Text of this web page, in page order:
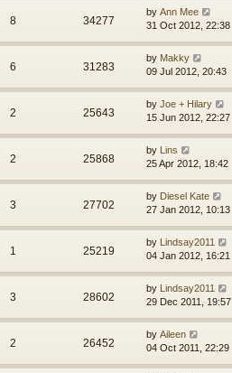
8 34277
by Ann Mee
31 Oct 2012, 22:38
6 31283
by Makky
09 Jul 2012, 20:43
2 25643
by Joe + Hilary
15 Jun 2012, 22:27
2 25868
by
Lins
25 Apr 2012, 18:42
3 27702
by Diesel Kate
27 Jan 2012, 10:13
1 25219
by
Lindsay2011
04 Jan 2012, 16:21
3 28602
by
Lindsay2011
29 Dec 2011, 19:57
2 26452
by Aileen
04 Oct 2011, 22:29